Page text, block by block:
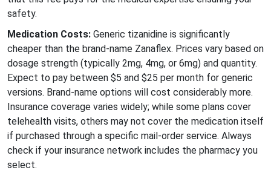
safety.
Medication Costs: Generic tizanidine is significantly
cheaper than the brand-name Zanaflex. Prices vary based on
dosage strength (typically 2mg, 4mg, or 6mg) and quantity.
Expect to pay between $5 and $25 per month for generic
versions. Brand-name options will cost considerably more.
Insurance coverage varies widely; while some plans cover
telehealth visits, others may not cover the medication itself
if purchased through a specific mail-order service. Always
check if your insurance network includes the pharmacy you
select.